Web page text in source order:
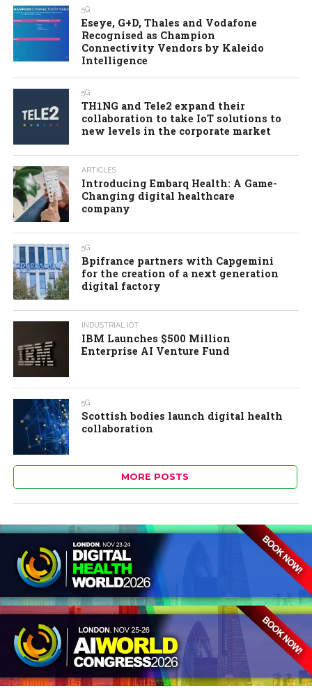
5G
Eseye, G+D, Thales and Vodafone
Recognised as Champion
Connectivity Vendors by Kaleido
Intelligence
5G
TH1NG and Tele2 expand their
collaboration to take IoT solutions to
new levels in the corporate market
ARTICLES
Introducing Embarq Health: A Game-
Changing digital healthcare
company
5G
Bpifrance partners with Capgemini
for the creation of a next generation
digital factory
INDUSTRIAL IOT
IBM Launches $500 Million
Enterprise AI Venture Fund
5G
Scottish bodies launch digital health
collaboration
MORE POSTS